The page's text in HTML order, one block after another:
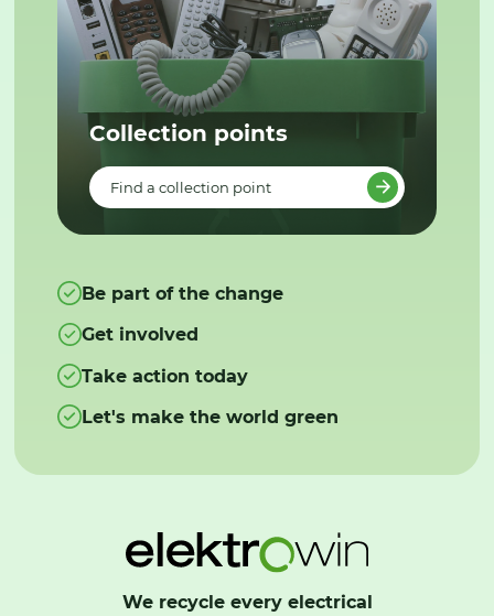
Collection points
Find a collection point
Be part of the change
Get involved
Take action today
Let's make the world green
We recycle every electrical